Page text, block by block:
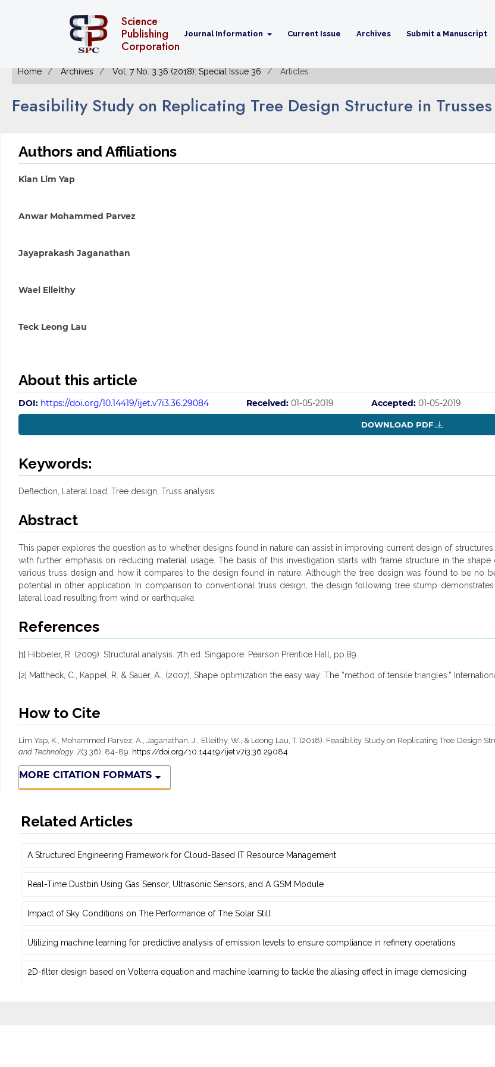
Science
Publishing
Corporation
Journal Information Current Issue Archives Submit a Manuscript
Home Archives Vol. 7 No. 3.36 (2018): Special Issue 36 Articles
Feasibility Study on Replicating Tree Design Structure in
Authors and Affiliations
Kian Lim Yap
Anwar Mohammed Parvez
Jayaprakash Jaganathan
Wael Elleithy
Teck Leong Lau
About this article
DOI: https://doi.org/10.14419/ijet.v7i3.36.29084 Received: 01-05-2019 Accepted: 01-05-2019
DOWNLOAD PDF
Keywords:
Deflection, Lateral load, Tree design, Truss analysis
Abstract
This paper explores the question as to whether designs found in nature can assist in improving current design of
with further emphasis on reducing material usage. The basis of this investigation starts with frame structure in the
various truss design and how it compares to the design found in nature. Although the tree design was found to be no
potential in other application. In comparison to conventional truss design, the design following tree stump
lateral load resulting from wind or earthquake.
References
[1] Hibbeler, R. (2009). Structural analysis. 7th ed. Singapore: Pearson Prentice Hall, pp.89.
[2] Mattheck, C., Kappel, R. & Sauer, A., (2007), Shape optimization the easy way: The “method of tensile triangles.”
How to Cite
Lim Yap, K., Mohammed Parvez, A., Jaganathan, J., Elleithy, W., & Leong Lau, T. (2018). Feasibility Study on Replicating Tree Design
and Technology, 7(3.36), 84-89. https://doi.org/10.14419/ijet.v7i3.36.29084
MORE CITATION FORMATS
Related Articles
A Structured Engineering Framework for Cloud-Based IT Re‎source Management
Real-Time Dustbin Using Gas Sensor, Ultrasonic Sensors, and ‎A GSM Module
Impact of Sky Conditions on The Performance of The Solar Still
Utilizing machine learning for predictive ‎analysis of emission levels to ensure compliance in refinery operations
2D-filter design based on Volterra equation and machine learning ‎to tackle the aliasing effect in image demosicing